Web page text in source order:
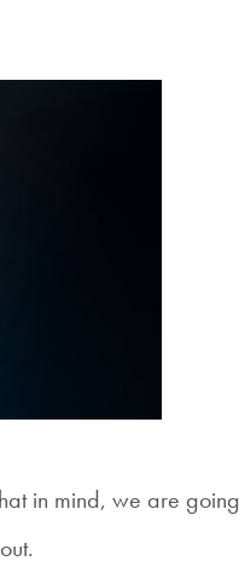
in mind, we are